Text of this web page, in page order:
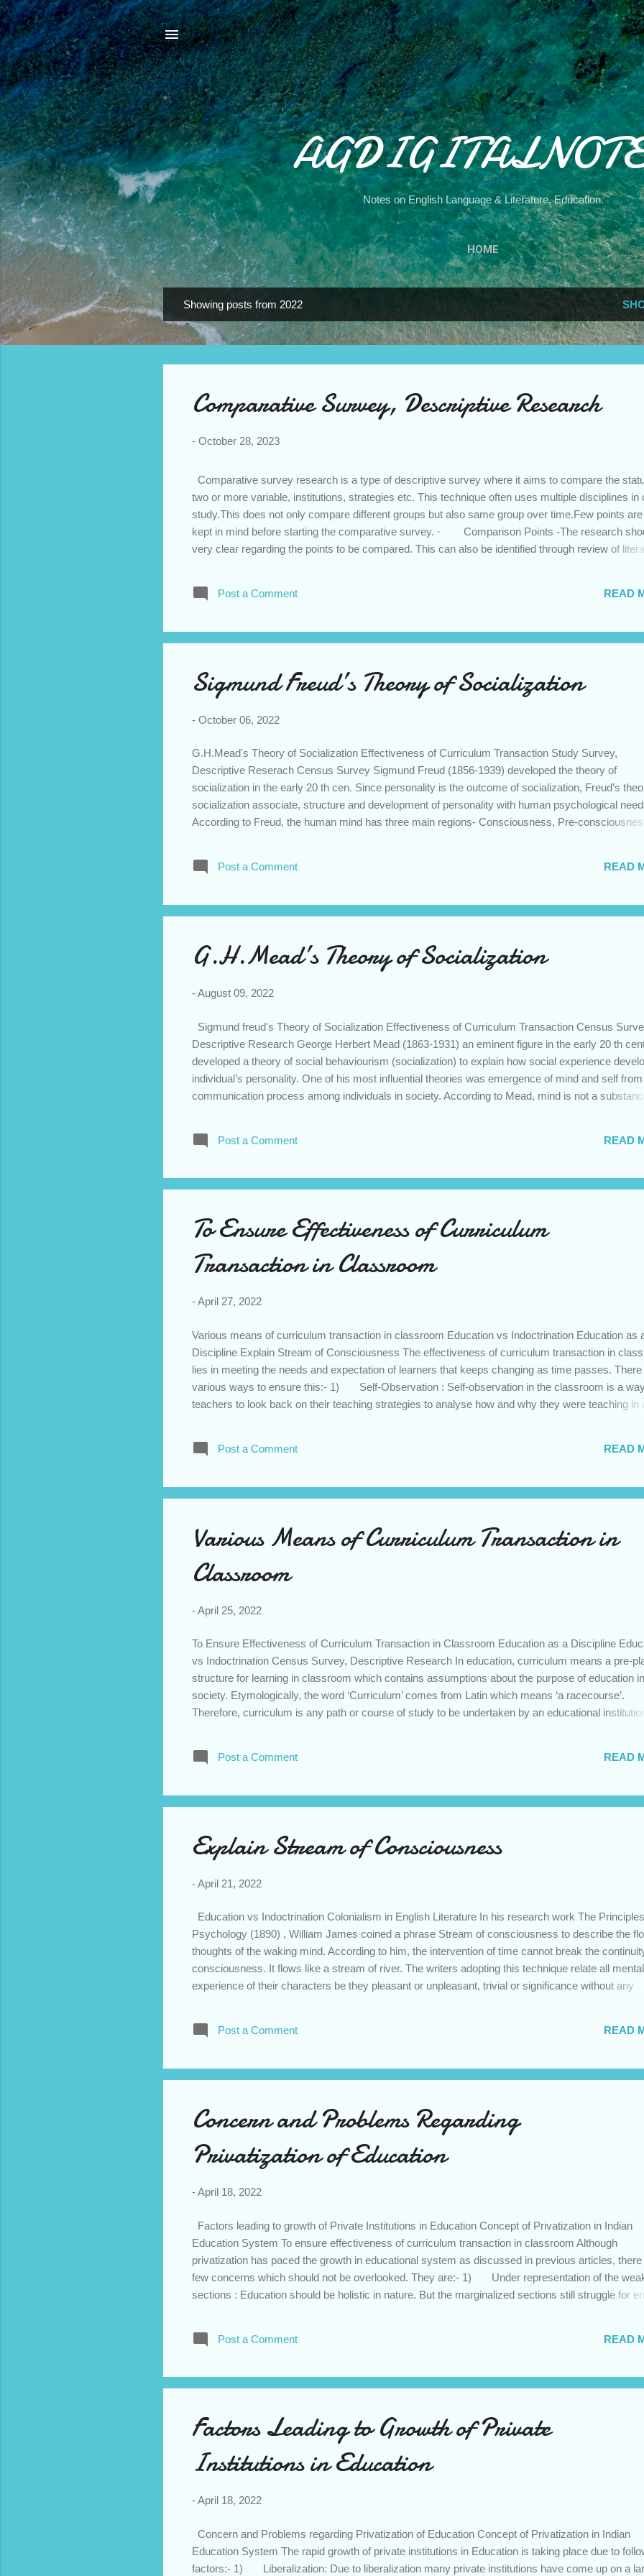
Skip to main content
*
Notes on English Language & Literature, Education.
HOME
o
s
t
Showing posts from 2022
**
Comparative Survey, Descriptive Research
- October 28, 2023
Comparative survey research is a type of descriptive survey where it aims to compare the
two or more variable, institutions, strategies etc. This technique often uses multiple disciplines in
study.This does not only compare different groups but also same group over time.Few points
kept in mind before starting the comparative survey. · Comparison Points -The research
very clear regarding the points to be compared. This can also be identified through review of
Comparison - The researcher has to identify the criteria of comparison keeping in mind the
Post a Comment READ
Sigmund Freud’s Theory of Socialization
- October 06, 2022
G.H.Mead's Theory of Socialization Effectiveness of Curriculum Transaction Study Survey,
Descriptive Reserach Census Survey Sigmund Freud (1856-1939) developed the theory of
socialization in the early 20 th cen. Since personality is the outcome of socialization, Freud’s
socialization associate, structure and development of personality with human psychological
According to Freud, the human mind has three main regions- Consciousness, Pre-
For eg: If we say office, home, school etc we call an incident or series of incidents related to that.
the level of conscious either in disguised form or in psychoanalysis. Moreover, unconscious is
Post a Comment READ
G.H.Mead’s Theory of Socialization
-August 09, 2022
Sigmund freud's Theory of Socialization Effectiveness of Curriculum Transaction Census
Descriptive Research George Herbert Mead (1863-1931) an eminent figure in the early 20 th
developed a theory of social behaviourism (socialization) to explain how social experience
individual’s personality. One of his most influential theories was emergence of mind and self
communication process among individuals in society. According to Mead, mind is not a
symbols or language. That is, mind arises out of social act of communication. Further, Mead
awareness and self-image. He clarified three stages in the development of self- play , game
Post a Comment READ
To Ensure Effectiveness of Curriculum
Transaction in Classroom
-April 27, 2022
Various means of curriculum transaction in classroom Education vs Indoctrination Education as
Discipline Explain Stream of Consciousness The effectiveness of curriculum transaction in
lies in meeting the needs and expectation of learners that keeps changing as time passes. There
various ways to ensure this:- 1) Self-Observation : Self-observation in the classroom is a
teachers to look back on their teaching strategies to analyse how and why they were teaching in
opportunity to see what worked and what failed in their classroom and in which area they need
teaching more effective. This is a way to analyse and evalua...
Post a Comment READ
Various Means of Curriculum Transaction in
Classroom
-April 25, 2022
To Ensure Effectiveness of Curriculum Transaction in Classroom Education as a Discipline
vs Indoctrination Census Survey, Descriptive Research In education, curriculum means a pre-
structure for learning in classroom which contains assumptions about the purpose of education
society. Etymologically, the word ‘Curriculum’ comes from Latin which means ‘a racecourse’.
Therefore, curriculum is any path or course of study to be undertaken by an educational
knowledge that need to be imparted to the learners in educational institution. On the contrary,
students and teachers jointly negotiate content and meaning. However, Curriculum either
Post a Comment READ
Explain Stream of Consciousness
-April 21, 2022
Education vs Indoctrination Colonialism in English Literature In his research work The
Psychology (1890) , William James coined a phrase Stream of consciousness to describe the
thoughts of the waking mind. According to him, the intervention of time cannot break the
consciousness. It flows like a stream of river. The writers adopting this technique relate all mental
experience of their characters be they pleasant or unpleasant, trivial or significance without any
his/her actions are portrayed in the form of a monologue that addresses the character itself. As
used by the novelist are epiphanies, dreams, free association of ideas, sy...
Post a Comment READ
Concern and Problems Regarding
Privatization of Education
-April 18, 2022
Factors leading to growth of Private Institutions in Education Concept of Privatization in Indian
Education System To ensure effectiveness of curriculum transaction in classroom Although
privatization has paced the growth in educational system as discussed in previous articles, there
few concerns which should not be overlooked. They are:- 1) Under representation of the
sections : Education should be holistic in nature. But the marginalized sections still struggle for
provide quality education when compared to government schools/colleges. However, when it
etc are still the first choice ...
Post a Comment READ
Factors Leading to Growth of Private
Institutions in Education
-April 18, 2022
Concern and Problems regarding Privatization of Education Concept of Privatization in Indian
Education System The rapid growth of private institutions in Education is taking place due to
factors:- 1) Liberalization: Due to liberalization many private institutions have come up on a